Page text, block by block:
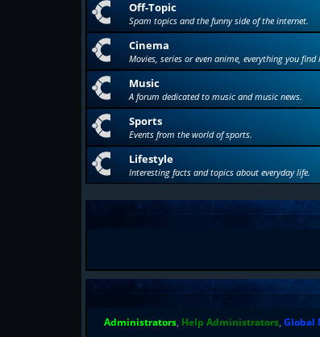
Off-Topic
Spam topics and the funny side of the internet.
Cinema
Movies, series or even anime, everything you find
Music
A forum dedicated to music and music news.
Sports
Events from the world of sports.
Lifestyle
Interesting facts and topics about everyday life.
Administrators, Help Administrators,Global